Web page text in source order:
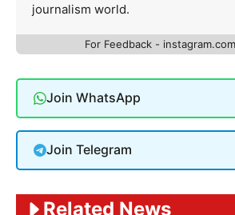
journalism world.
For Feedback -
Join WhatsApp
Join Telegram
Related News